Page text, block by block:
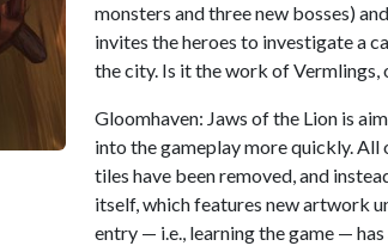
monsters and three new bosses)
invites the heroes to investigate a
the city. Is it the work of Vermlings,
Gloomhaven: Jaws of the Lion is
into the gameplay more quickly.
tiles have been removed, and
itself, which features new artwork
entry — i.e., learning the game —